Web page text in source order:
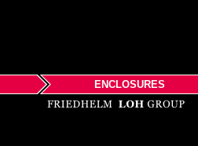
ENCLOSURES